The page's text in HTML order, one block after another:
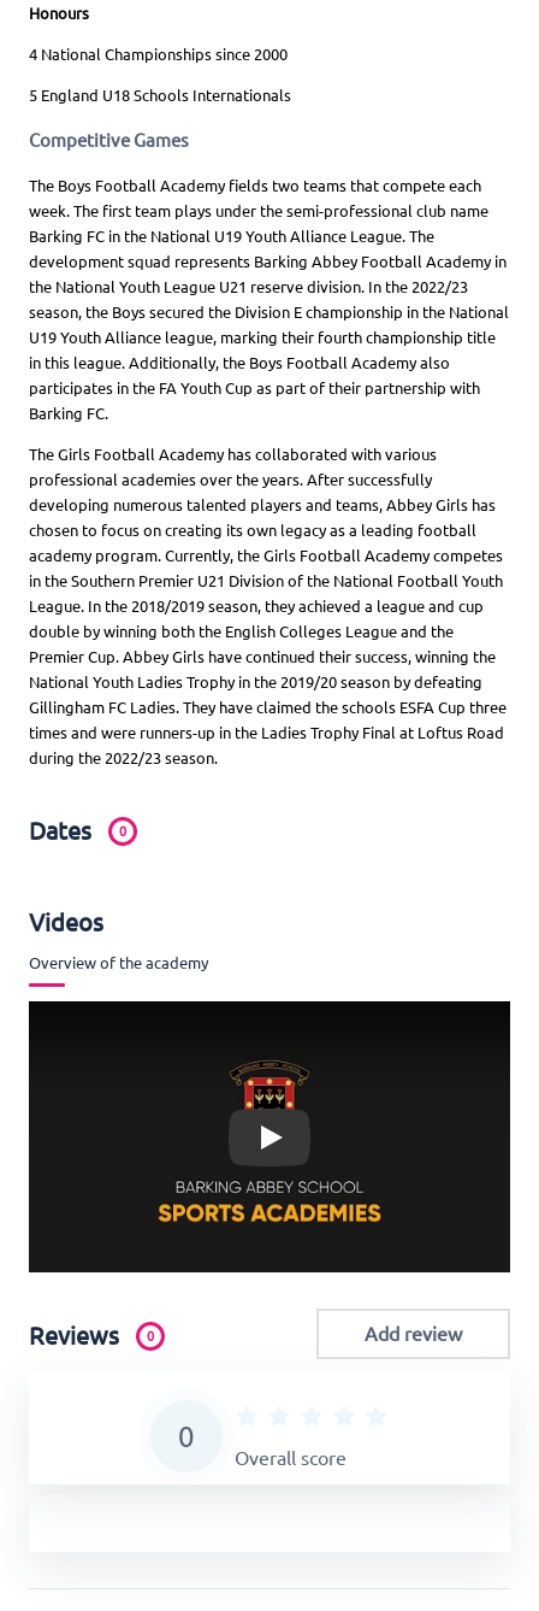
Honours
4 National Championships since 2000
5 England U18 Schools Internationals
Competitive Games
The Boys Football Academy fields two teams that compete each
week. The first team plays under the semi-professional club name
Barking FC in the National U19 Youth Alliance League. The
development squad represents Barking Abbey Football Academy in
the National Youth League U21 reserve division. In the 2022/23
season, the Boys secured the Division E championship in the National
U19 Youth Alliance league, marking their fourth championship title
in this league. Additionally, the Boys Football Academy also
participates in the FA Youth Cup as part of their partnership with
Barking FC.
The Girls Football Academy has collaborated with various
professional academies over the years. After successfully
developing numerous talented players and teams, Abbey Girls has
chosen to focus on creating its own legacy as a leading football
academy program. Currently, the Girls Football Academy competes
in the Southern Premier U21 Division of the National Football Youth
League. In the 2018/2019 season, they achieved a league and cup
double by winning both the English Colleges League and the
Premier Cup. Abbey Girls have continued their success, winning the
National Youth Ladies Trophy in the 2019/20 season by defeating
Gillingham FC Ladies. They have claimed the schools ESFA Cup three
times and were runners-up in the Ladies Trophy Final at Loftus Road
during the 2022/23 season.
Dates 0
Videos
Overview of the academy
Play
Reviews 0 Add review
0
Overall score